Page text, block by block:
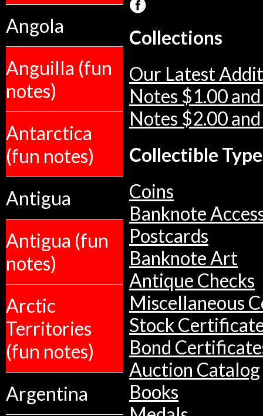
Angola
Anguilla (fun
notes)
Antarctica
(fun notes)
Antigua
Antigua (fun
notes)
Arctic
Territories
(fun notes)
Argentina
Collections
Our Latest
Notes $1.00
Notes $2.00
Collectible
Coins
Banknote
Postcards
Banknote Art
Antique Checks
Miscellaneous
Stock
Bond
Auction Catalog
Books